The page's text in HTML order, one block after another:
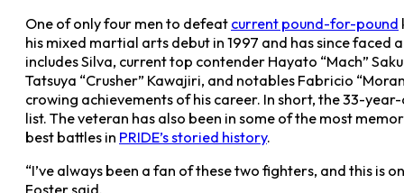
One of only four men to defeat current pound-for-pound
his mixed martial arts debut in 1997 and has since
includes Silva, current top contender Hayato “Mach”
Tatsuya “Crusher” Kawajiri, and notables Fabricio
crowing achievements of his career. In short, the 33-
list. The veteran has also been in some of the most
best battles in PRIDE’s storied history.
“I’ve always been a fan of these two fighters, and this is